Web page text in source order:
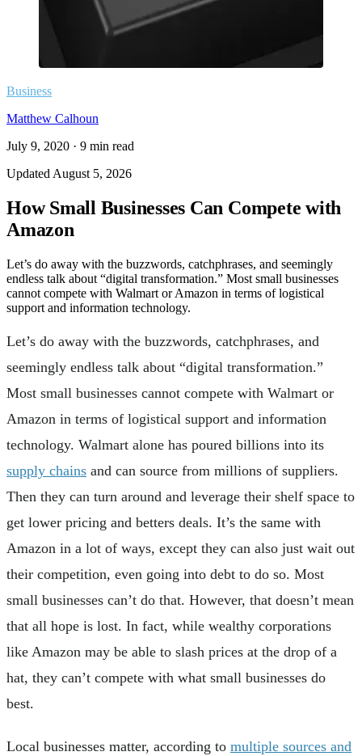
Business
Matthew Calhoun
July 9, 2020 · 9 min read
Updated August 5, 2026
How Small Businesses Can Compete with
Amazon
Let’s do away with the buzzwords, catchphrases, and seemingly
endless talk about “digital transformation.” Most small businesses
cannot compete with Walmart or Amazon in terms of logistical
support and information technology.
Let’s do away with the buzzwords, catchphrases, and
seemingly endless talk about “digital transformation.”
Most small businesses cannot compete with Walmart or
Amazon in terms of logistical support and information
technology. Walmart alone has poured billions into its
supply chains and can source from millions of suppliers.
Then they can turn around and leverage their shelf space to
get lower pricing and betters deals. It’s the same with
Amazon in a lot of ways, except they can also just wait out
their competition, even going into debt to do so. Most
small businesses can’t do that. However, that doesn’t mean
that all hope is lost. In fact, while wealthy corporations
like Amazon may be able to slash prices at the drop of a
hat, they can’t compete with what small businesses do
best.
Local businesses matter, according to multiple sources and